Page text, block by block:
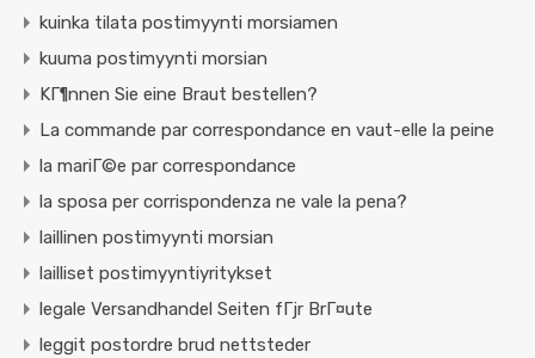
kuinka tilata postimyynti morsiamen
kuuma postimyynti morsian
KГ¶nnen Sie eine Braut bestellen?
La commande par correspondance en vaut-elle la peine
la mariГ©e par correspondance
la sposa per corrispondenza ne vale la pena?
laillinen postimyynti morsian
lailliset postimyyntiyritykset
legale Versandhandel Seiten fГјr BrГ¤ute
leggit postordre brud nettsteder